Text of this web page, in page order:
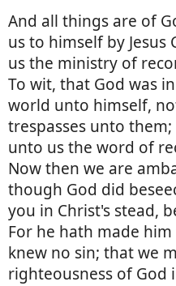
And all things are of
us to himself by
us the ministry of
To wit, that God was
world unto himself,
trespasses unto
unto us the word of
Now then we are
though God did
you in Christ's stead,
For he hath made
knew no sin; that we
righteousness of God